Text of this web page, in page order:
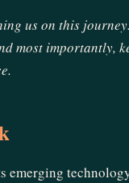
us on this
most importantly,
emerging